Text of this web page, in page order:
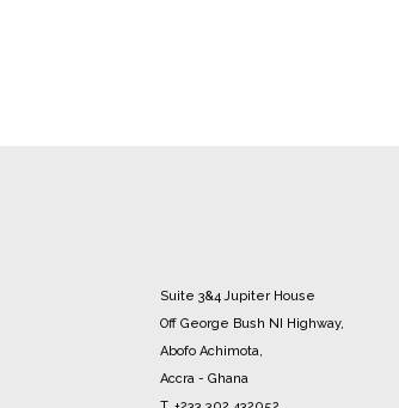
Suite 3&4 Jupiter House
Off George Bush NI Highway,
Abofo Achimota,
Accra - Ghana